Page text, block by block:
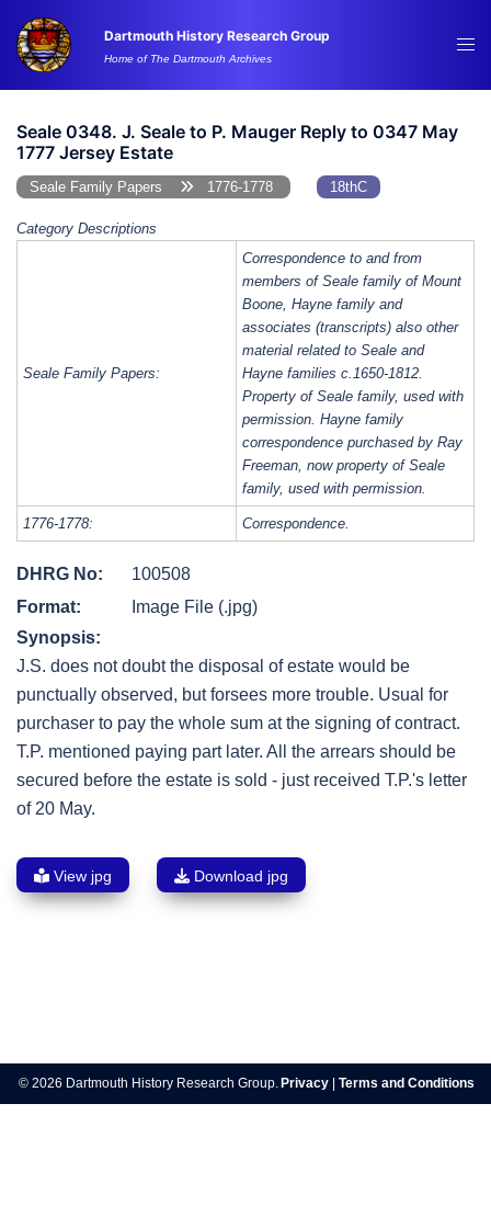
content
Dartmouth History Research Group
Home of The Dartmouth Archives
Seale 0348. J. Seale to P. Mauger Reply to 0347 May
1777 Jersey Estate
Seale Family Papers 1776-1778 18thC
Category Descriptions
Seale Family Papers:
Correspondence to and from
members of Seale family of Mount
Boone, Hayne family and
associates (transcripts) also other
material related to Seale and
Hayne families c.1650-1812.
Property of Seale family, used with
permission. Hayne family
correspondence purchased by Ray
Freeman, now property of Seale
family, used with permission.
1776-1778: Correspondence.
DHRG No:
100508
Format:
Image File (.jpg)
Synopsis:
J.S. does not doubt the disposal of estate would be
punctually observed, but forsees more trouble. Usual for
purchaser to pay the whole sum at the signing of contract.
T.P. mentioned paying part later. All the arrears should be
secured before the estate is sold - just received T.P.'s letter
of 20 May.
View jpg Download jpg
navigation
© 2026 Dartmouth History Research Group. Privacy Terms and Conditions